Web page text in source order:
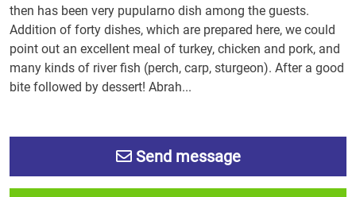
then has been very pupularno dish among the guests.
Addition of forty dishes, which are prepared here, we could
point out an excellent meal of turkey, chicken and pork, and
many kinds of river fish (perch, carp, sturgeon). After a good
bite followed by dessert! Abrah...
Send message